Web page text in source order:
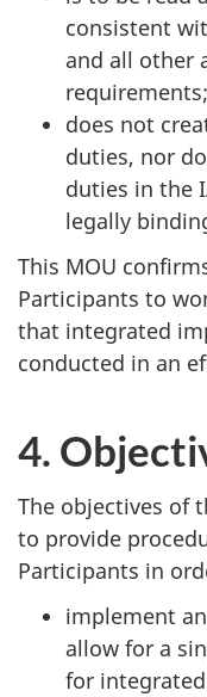
consistent
and all other
does not
duties, nor
duties in the
legally
This MOU
Participants to
that integrated
conducted in an
4.
The objectives of
to provide
Participants in
implement
allow for a
for